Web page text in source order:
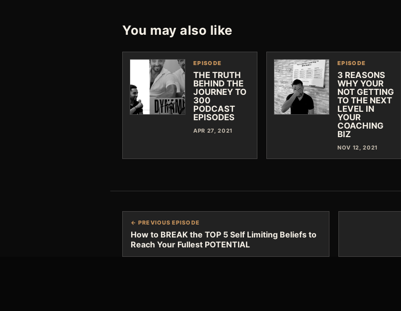
You may also like
EPISODE
THE TRUTH
BEHIND THE
JOURNEY TO
300
PODCAST
EPISODES
APR 27, 2021
EPISODE
3 REASONS
WHY YOUR
NOT GETTING
TO THE NEXT
LEVEL IN
YOUR
COACHING
BIZ
NOV 12, 2021
← PREVIOUS EPISODE
How to BREAK the TOP 5 Self Limiting Beliefs to
Reach Your Fullest POTENTIAL